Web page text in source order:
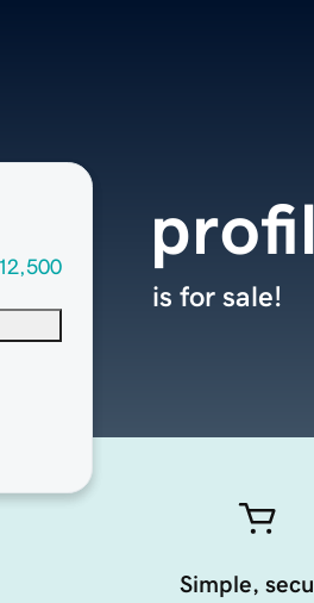
is for sale!
Simple,